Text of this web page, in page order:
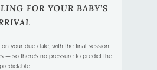
FOR YOUR BABY’S
your due date, with the final session
— so there’s no pressure to predict the